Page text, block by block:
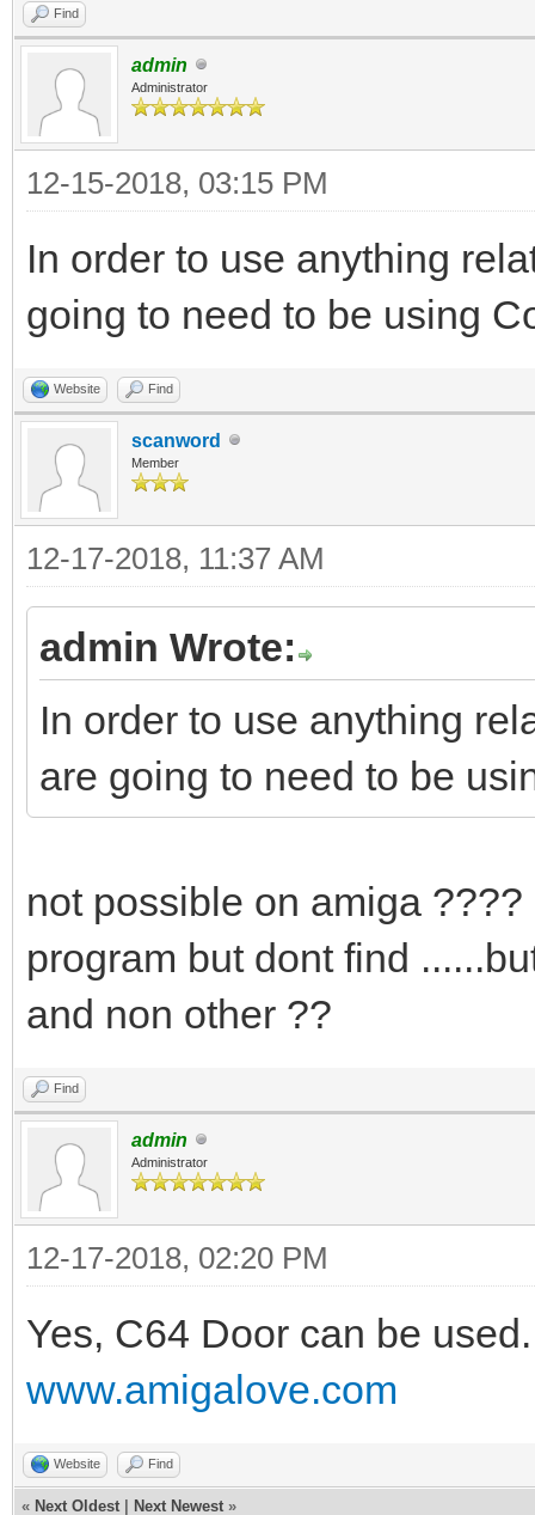
Find
admin
Administrator
12-15-2018, 03:15 PM
In order to use anything
going to need to be using
Website Find
scanword
Member
12-17-2018, 11:37 AM
admin Wrote:
In order to use anything
are going to need to be
not possible on amiga
program but dont find
and non other ??
Find
admin
Administrator
12-17-2018, 02:20 PM
Yes, C64 Door can be
www.amigalove.com
Website Find
« Next Oldest Next Newest »